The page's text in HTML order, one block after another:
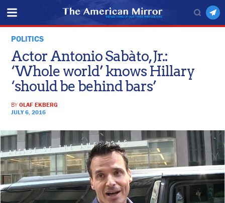
POLITICS
Actor Antonio Sabàto, Jr.:
‘Whole world’ knows Hillary
‘should be behind bars’
BYOLAF EKBERG
JULY 6, 2016